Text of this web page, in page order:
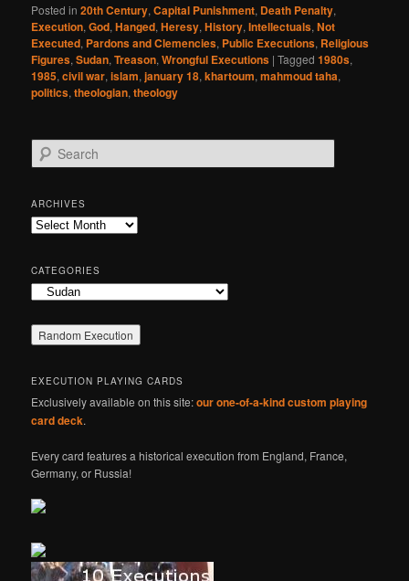
Posted in 20th Century,Capital Punishment, Death Penalty,
Execution,God,Hanged,Heresy,History,Intellectuals,Not
Executed, Pardons and Clemencies, Public Executions, Religious
Figures,Sudan,Treason,Wrongful Executions |Tagged 1980s,
1985,civil war,islam,january 18,khartoum,mahmoud taha,
politics,theologian,theology
e
r
c
h
ARCHIVES
Archives
CATEGORIES
Categories
EXECUTION PLAYING CARDS
Exclusively available on this site:our one-of-a-kind custom playing
card deck.
Every card features a historical execution from England, France,
Germany, or Russia!